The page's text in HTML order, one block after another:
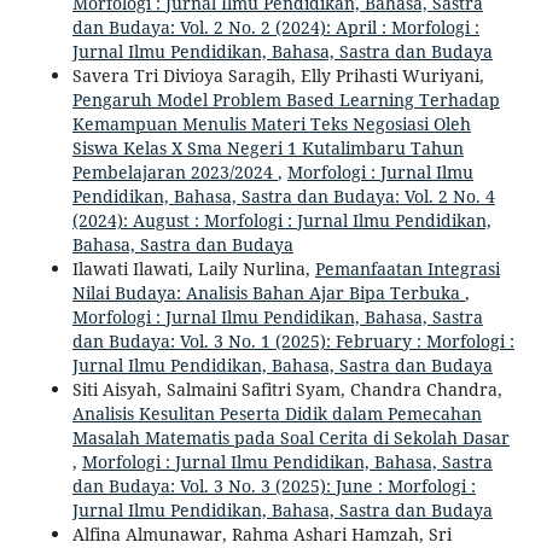
dan Budaya: Vol. 2 No. 2 (2024): April : Morfologi :
Jurnal Ilmu Pendidikan, Bahasa, Sastra dan Budaya
Savera Tri Divioya Saragih, Elly Prihasti Wuriyani,
Pengaruh Model Problem Based Learning Terhadap
Kemampuan Menulis Materi Teks Negosiasi Oleh
Siswa Kelas X Sma Negeri 1 Kutalimbaru Tahun
Pembelajaran 2023/2024 , Morfologi : Jurnal Ilmu
Pendidikan, Bahasa, Sastra dan Budaya: Vol. 2 No. 4
(2024): August : Morfologi : Jurnal Ilmu Pendidikan,
Bahasa, Sastra dan Budaya
Ilawati Ilawati, Laily Nurlina, Pemanfaatan Integrasi
Nilai Budaya: Analisis Bahan Ajar Bipa Terbuka ,
Morfologi : Jurnal Ilmu Pendidikan, Bahasa, Sastra
dan Budaya: Vol. 3 No. 1 (2025): February : Morfologi :
Jurnal Ilmu Pendidikan, Bahasa, Sastra dan Budaya
Siti Aisyah, Salmaini Safitri Syam, Chandra Chandra,
Analisis Kesulitan Peserta Didik dalam Pemecahan
Masalah Matematis pada Soal Cerita di Sekolah Dasar
, Morfologi : Jurnal Ilmu Pendidikan, Bahasa, Sastra
dan Budaya: Vol. 3 No. 3 (2025): June : Morfologi :
Jurnal Ilmu Pendidikan, Bahasa, Sastra dan Budaya
Alfina Almunawar, Rahma Ashari Hamzah, Sri